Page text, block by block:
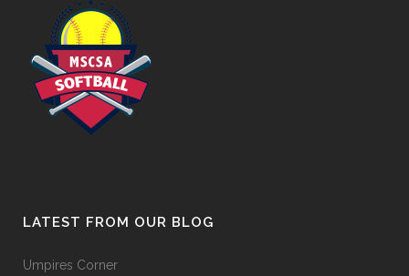
LATEST FROM OUR BLOG
Umpires Corner